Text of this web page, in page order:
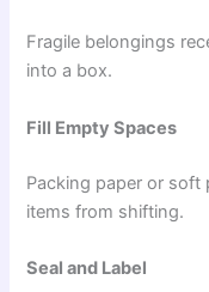
Fragile belongings
into a box.
Fill Empty Spaces
Packing paper or soft
items from shifting.
Seal and Label